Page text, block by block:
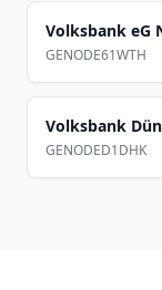
Volksbank eG
GENODE61WTH
Volksbank
GENODED1DHK